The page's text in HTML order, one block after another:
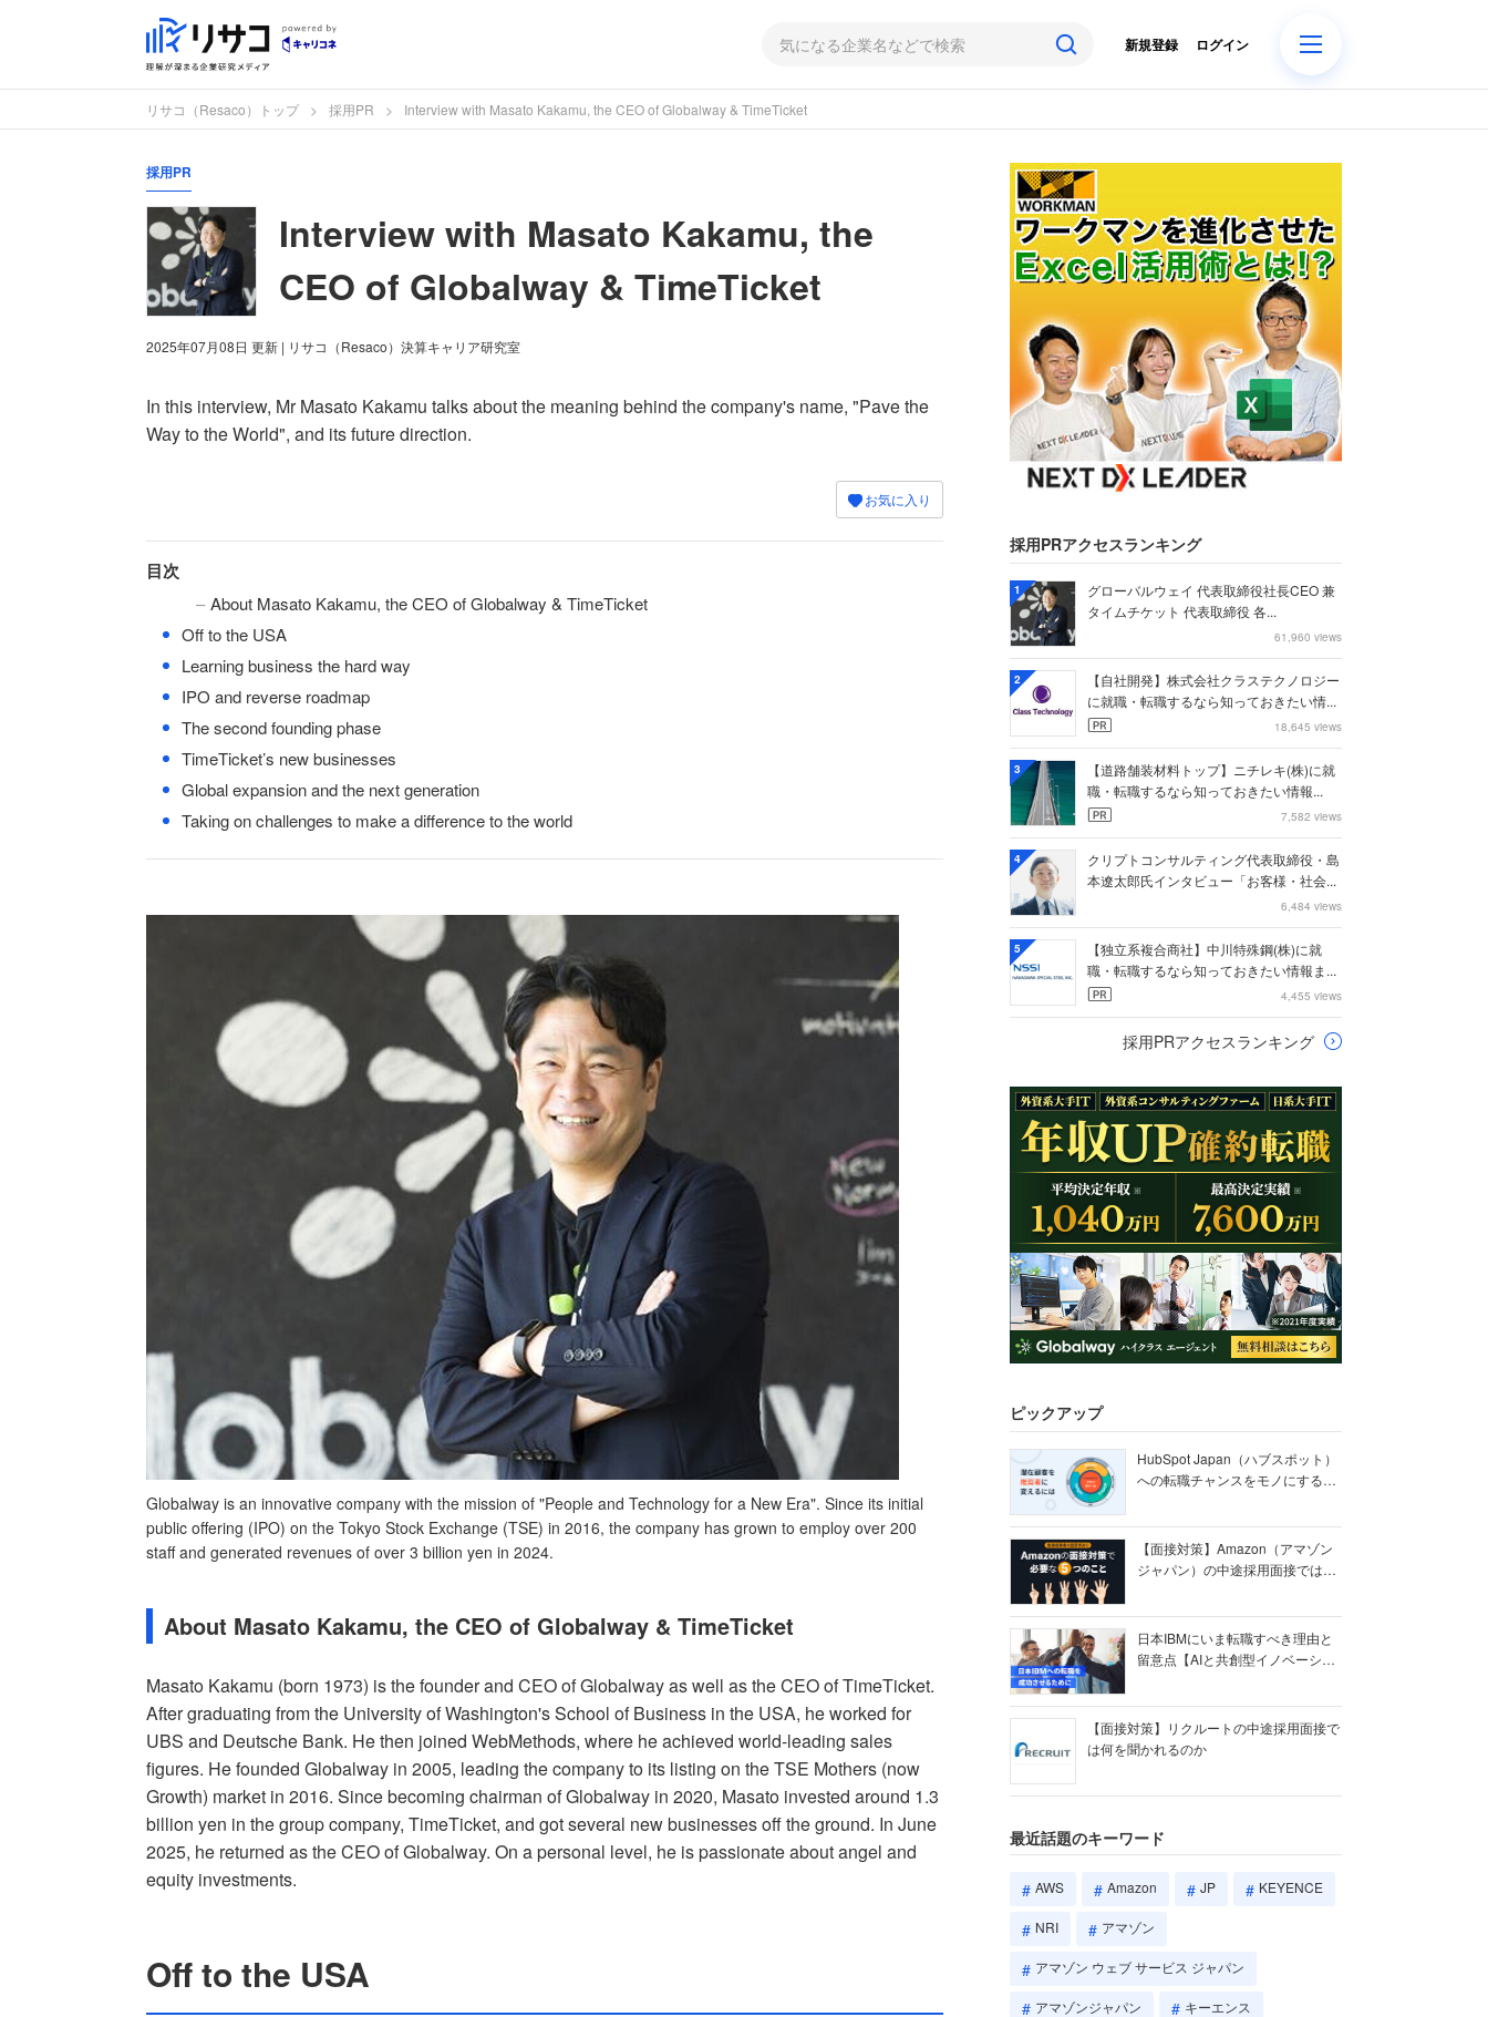
ログイン
新規登録
リサコ（Resaco）トップ 採用PR Interview with Masato Kakamu, the CEO of Globalway & TimeTicket
採用PR
Interview with Masato Kakamu, the
CEO of Globalway & TimeTicket
2025年07月08日 更新 | リサコ（Resaco）決算キャリア研究室
In this interview, Mr Masato Kakamu talks about the meaning behind the company's name, "Pave the
Way to the World", and its future direction.
お気に入り
目次
About Masato Kakamu, the CEO of Globalway & TimeTicket
● Off to the USA
● Learning business the hard way
● IPO and reverse roadmap
● The second founding phase
● TimeTicket’s new businesses
● Global expansion and the next generation
● Taking on challenges to make a difference to the world
Globalway is an innovative company with the mission of "People and Technology for a New Era". Since its initial
public offering (IPO) on the Tokyo Stock Exchange (TSE) in 2016, the company has grown to employ over 200
staff and generated revenues of over 3 billion yen in 2024.
About Masato Kakamu, the CEO of Globalway & TimeTicket
Masato Kakamu (born 1973) is the founder and CEO of Globalway as well as the CEO of TimeTicket.
After graduating from the University of Washington's School of Business in the USA, he worked for
UBS and Deutsche Bank. He then joined WebMethods, where he achieved world-leading sales
figures. He founded Globalway in 2005, leading the company to its listing on the TSE Mothers (now
Growth) market in 2016. Since becoming chairman of Globalway in 2020, Masato invested around 1.3
billion yen in the group company, TimeTicket, and got several new businesses off the ground. In June
2025, he returned as the CEO of Globalway. On a personal level, he is passionate about angel and
equity investments.
Off to the USA
採用PRアクセスランキング
1
グローバルウェイ 代表取締役社長CEO 兼
タイムチケット 代表取締役 各...
61,960 views
2
【自社開発】株式会社クラステクノロジー
に就職・転職するなら知っておきたい情...
18,645 views
3
【道路舗装材料トップ】ニチレキ(株)に就
職・転職するなら知っておきたい情報...
7,582 views
4
クリプトコンサルティング代表取締役・島
本遼太郎氏インタビュー「お客様・社会...
6,484 views
5
【独立系複合商社】中川特殊鋼(株)に就
職・転職するなら知っておきたい情報ま...
4,455 views
採用PRアクセスランキング
ピックアップ
HubSpot Japan（ハブスポット）
への転職チャンスをモノにする
【面接対策】Amazon（アマゾン
ジャパン）の中途採用面接では何
日本IBMにいま転職すべき理由と
留意点【AIと共創型イノベーショ
【面接対策】リクルートの中途採用面接で
は何を聞かれるのか
最近話題のキーワード
AWS Amazon JP KEYENCE
NRI アマゾン
アマゾン ウェブ サービス ジャパン
アマゾンジャパン キーエンス